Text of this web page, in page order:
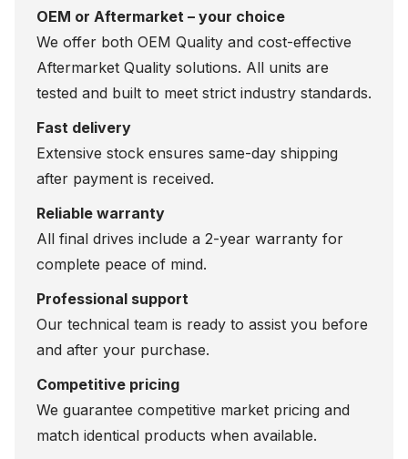
OEM or Aftermarket – your choice
We offer both OEM Quality and cost-effective
Aftermarket Quality solutions. All units are
tested and built to meet strict industry standards.
Fast delivery
Extensive stock ensures same-day shipping
after payment is received.
Reliable warranty
All final drives include a 2-year warranty for
complete peace of mind.
Professional support
Our technical team is ready to assist you before
and after your purchase.
Competitive pricing
We guarantee competitive market pricing and
match identical products when available.